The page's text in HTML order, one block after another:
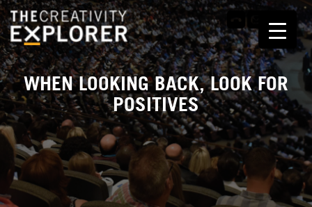
WHEN LOOKING BACK, LOOK FOR
POSITIVES